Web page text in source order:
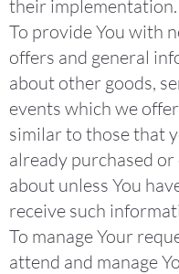
their implementation.
To provide You with
offers and general
about other goods,
events which we
similar to those that
already purchased
about unless You
receive such
To manage Your
attend and manage